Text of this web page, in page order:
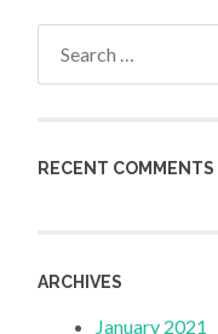
RECENT COMMENTS
ARCHIVES
January 2021